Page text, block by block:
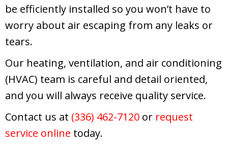
be efficiently installed so you won’t have to
worry about air escaping from any leaks or
tears.
Our heating, ventilation, and air conditioning
(HVAC) team is careful and detail oriented,
and you will always receive quality service.
Contact us at (336) 462-7120 or request
service online today.